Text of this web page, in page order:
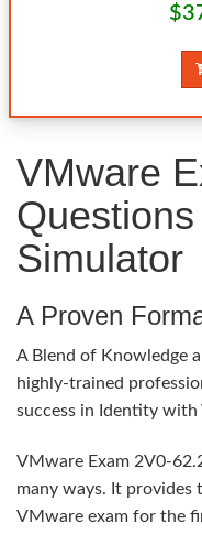
VMware
Simulator
A Proven
A Blend of Knowledge
highly-trained
success in Identity
VMware Exam 2V0-
many ways. It provides
VMware exam for the